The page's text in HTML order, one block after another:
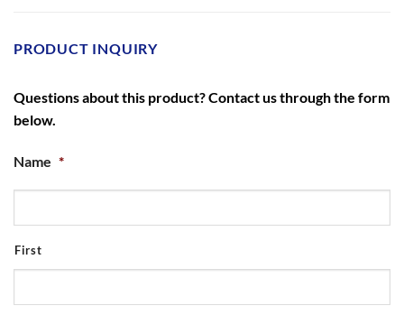
PRODUCT INQUIRY
Questions about this product? Contact us through the form
below.
Name *
First